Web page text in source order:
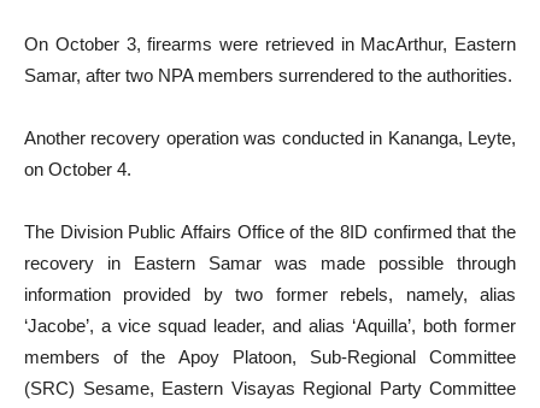
On October 3, firearms were retrieved in MacArthur, Eastern
Samar, after two NPA members surrendered to the authorities.
Another recovery operation was conducted in Kananga, Leyte,
on October 4.
The Division Public Affairs Office of the 8ID confirmed that the
recovery in Eastern Samar was made possible through
information provided by two former rebels, namely, alias
‘Jacobe’, a vice squad leader, and alias ‘Aquilla’, both former
members of the Apoy Platoon, Sub-Regional Committee
(SRC) Sesame, Eastern Visayas Regional Party Committee